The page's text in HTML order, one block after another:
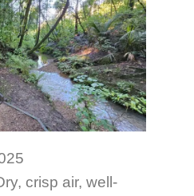
crisp air, well-